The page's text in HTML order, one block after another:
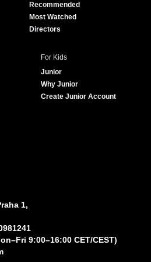
Recommended
Most Watched
Directors
For Kids
Junior
Why Junior
Create Junior Account
1,
9:00–16:00 CET/CEST)